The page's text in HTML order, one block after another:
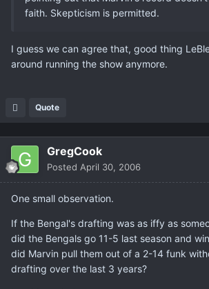
faith. Skepticism is permitted.
I guess we can agree that, good thing
around running the show anymore.
Quote
GregCook
Posted April 30, 2006
One small observation.
If the Bengal's drafting was as iffy as
did the Bengals go 11-5 last season and
did Marvin pull them out of a 2-14 funk
drafting over the last 3 years?